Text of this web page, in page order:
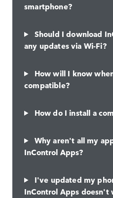
smartphone?
Should I download
any updates via Wi-Fi?
How will I know
compatible?
How do I install a
Why aren't all my
InControl Apps?
I've updated my
InControl Apps doesn't